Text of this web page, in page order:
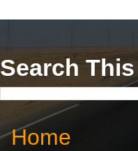
Search
Home